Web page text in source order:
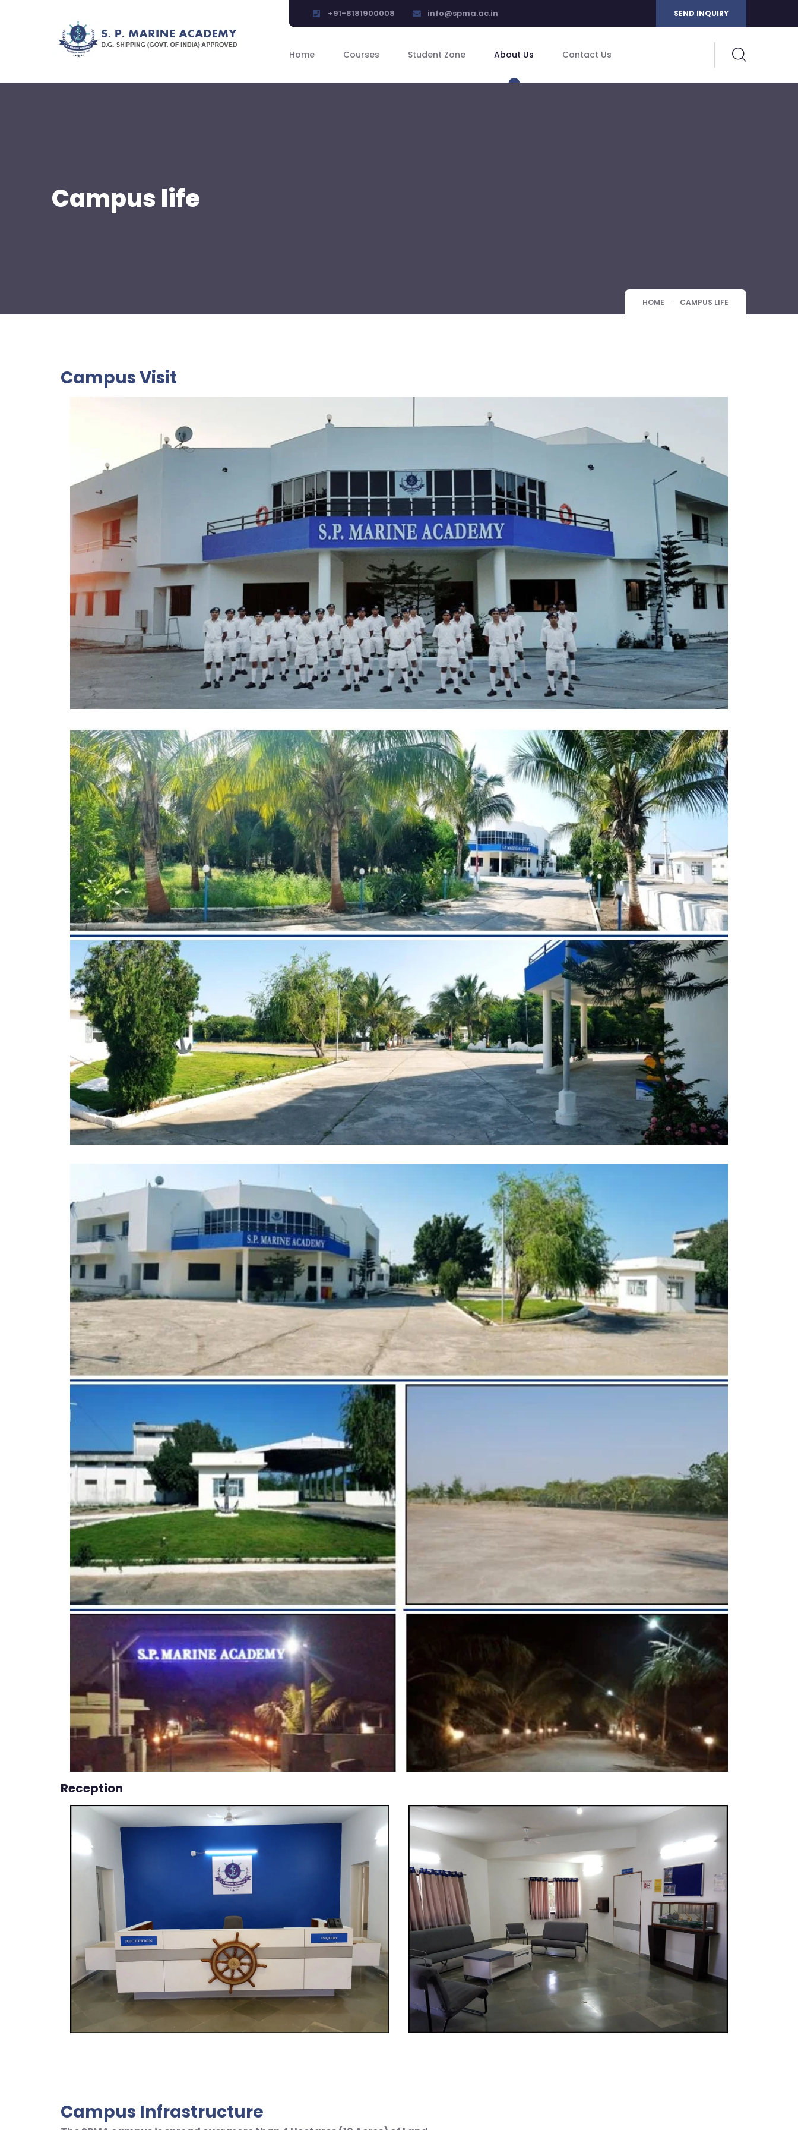
+91-8181900008 info@spma.ac.in SEND INQUIRY
Home Courses Student Zone About Us Contact Us
Campus life
HOME CAMPUS LIFE
Campus Visit
Reception
Campus Infrastructure